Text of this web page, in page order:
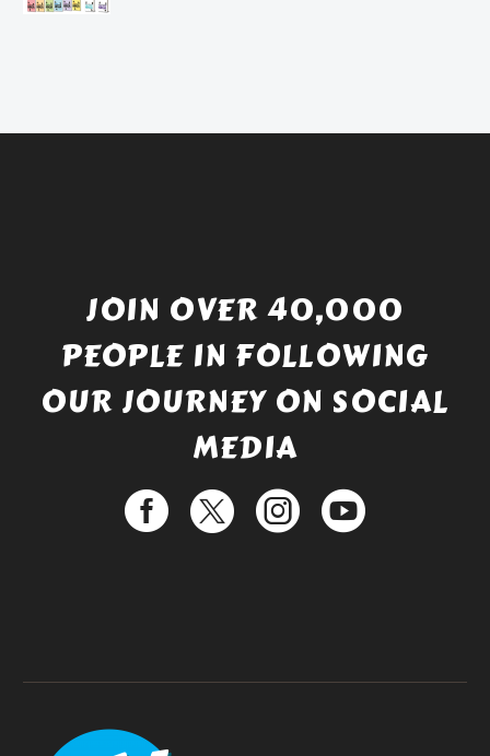
JOIN OVER 40,000
PEOPLE IN FOLLOWING
OUR JOURNEY ON SOCIAL
MEDIA